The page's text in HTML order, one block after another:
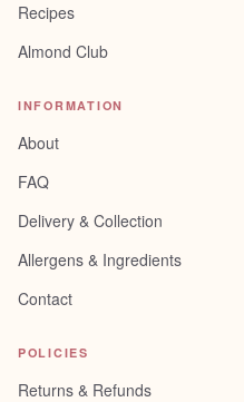
Recipes
Almond Club
INFORMATION
About
FAQ
Delivery & Collection
Allergens & Ingredients
Contact
POLICIES
Returns & Refunds